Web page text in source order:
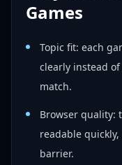
Games
Topic fit: each
clearly instead
match.
Browser quality:
readable
barrier.